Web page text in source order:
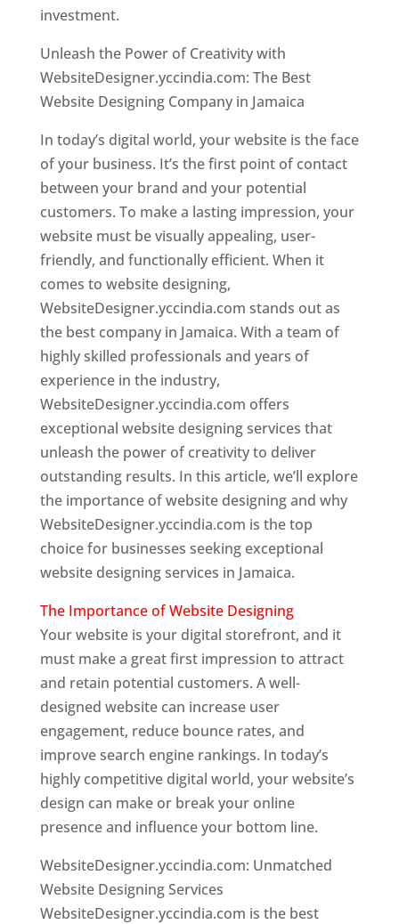
investment.
Unleash the Power of Creativity with
WebsiteDesigner.yccindia.com: The Best
Website Designing Company in Jamaica
In today’s digital world, your website is the face
of your business. It’s the first point of contact
between your brand and your potential
customers. To make a lasting impression, your
website must be visually appealing, user-
friendly, and functionally efficient. When it
comes to website designing,
WebsiteDesigner.yccindia.com stands out as
the best company in Jamaica. With a team of
highly skilled professionals and years of
experience in the industry,
WebsiteDesigner.yccindia.com offers
exceptional website designing services that
unleash the power of creativity to deliver
outstanding results. In this article, we’ll explore
the importance of website designing and why
WebsiteDesigner.yccindia.com is the top
choice for businesses seeking exceptional
website designing services in Jamaica.
The Importance of Website Designing
Your website is your digital storefront, and it
must make a great first impression to attract
and retain potential customers. A well-
designed website can increase user
engagement, reduce bounce rates, and
improve search engine rankings. In today’s
highly competitive digital world, your website’s
design can make or break your online
presence and influence your bottom line.
WebsiteDesigner.yccindia.com: Unmatched
Website Designing Services
WebsiteDesigner.yccindia.com is the best